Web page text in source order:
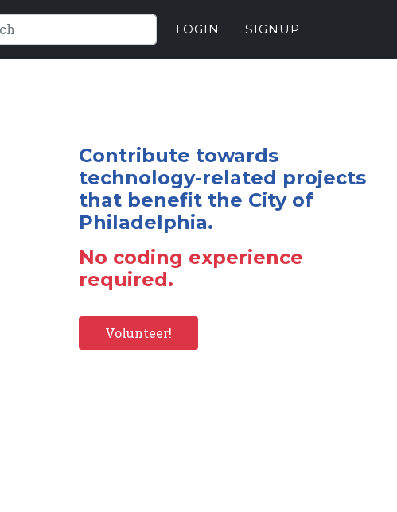
LOGIN SIGNUP
Contribute towards
technology-related projects
that benefit the City of
Philadelphia.
No coding experience
required.
Volunteer!